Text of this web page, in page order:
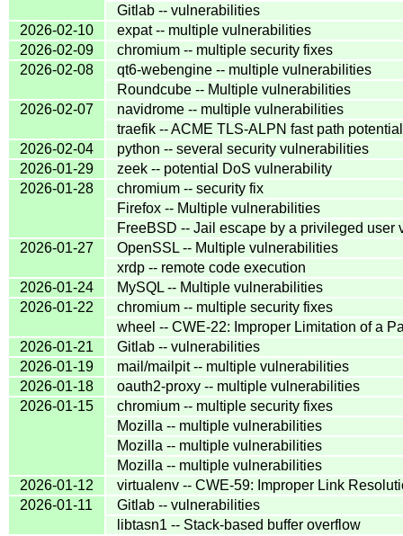
Gitlab -- vulnerabilities
2026-02-10
expat -- multiple vulnerabilities
2026-02-09
chromium -- multiple security fixes
2026-02-08
qt6-webengine -- multiple vulnerabilities
Roundcube -- Multiple vulnerabilities
2026-02-07
navidrome -- multiple vulnerabilities
traefik -- ACME TLS-ALPN fast path
2026-02-04
python -- several security vulnerabilities
2026-01-29
zeek -- potential DoS vulnerability
2026-01-28
chromium -- security fix
Firefox -- Multiple vulnerabilities
FreeBSD -- Jail escape by a privileged user
2026-01-27
OpenSSL -- Multiple vulnerabilities
xrdp -- remote code execution
2026-01-24
MySQL -- Multiple vulnerabilities
2026-01-22
chromium -- multiple security fixes
wheel -- CWE-22: Improper Limitation of a
2026-01-21
Gitlab -- vulnerabilities
2026-01-19
mail/mailpit -- multiple vulnerabilities
2026-01-18
oauth2-proxy -- multiple vulnerabilities
2026-01-15
chromium -- multiple security fixes
Mozilla -- multiple vulnerabilities
Mozilla -- multiple vulnerabilities
Mozilla -- multiple vulnerabilities
2026-01-12
virtualenv -- CWE-59: Improper Link
2026-01-11
Gitlab -- vulnerabilities
libtasn1 -- Stack-based buffer overflow